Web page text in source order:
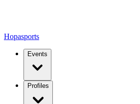
Hopasports
Events
Profiles